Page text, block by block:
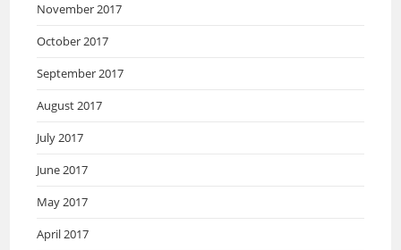
November 2017
October 2017
September 2017
August 2017
July 2017
June 2017
May 2017
April 2017